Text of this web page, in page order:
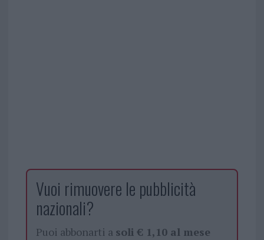
Vuoi rimuovere le pubblicità
nazionali?
Puoi abbonarti a soli € 1,10 al mese